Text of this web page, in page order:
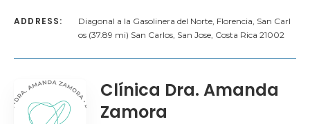
ADDRESS:
Diagonal a la Gasolinera del Norte, Florencia, San Carl
os (37.89 mi) San Carlos, San Jose, Costa Rica 21002
Clínica Dra. Amanda
Zamora